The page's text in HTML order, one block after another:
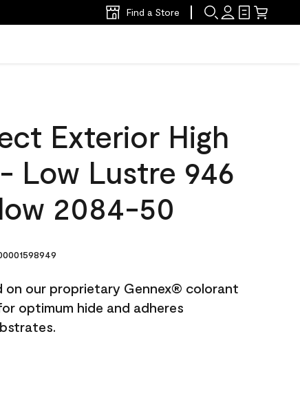
Find a Store
Exterior High
Low Lustre 946
2084-50
on our proprietary Gennex® colorant
optimum hide and adheres